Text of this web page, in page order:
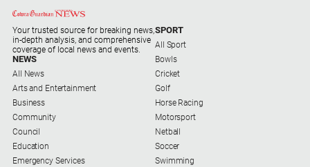
Goulburn
Murray
Farmer
Southern
Farmer
Regional
Extra
Special
Publications
Your trusted source for breaking news,
in-depth analysis, and comprehensive
coverage of local news and events.
NEWS
All News
Arts and Entertainment
Business
Community
Council
Education
Emergency Services
SPORT
All Sport
Bowls
Cricket
Golf
Horse Racing
Motorsport
Netball
Soccer
Swimming